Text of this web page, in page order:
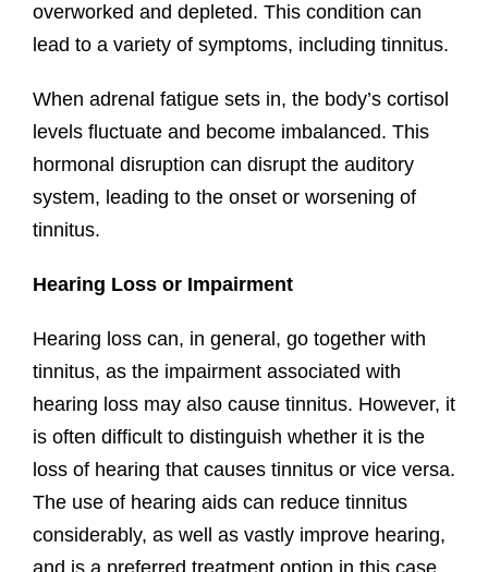
overworked and depleted.⁣ This condition‍ can⁢
lead to ⁤a variety⁢ of⁣ symptoms, ⁤including tinnitus.
When⁢ adrenal ⁣fatigue sets‌ in, the body’s cortisol‌
levels fluctuate ‌and⁣ become imbalanced. This
⁣hormonal disruption can ⁣disrupt the auditory
system, leading to the ⁤onset or‌ worsening ‌of​
tinnitus.
Hearing Loss or Impairment
Hearing loss can, in general, go together with
tinnitus, as the impairment associated with
hearing loss may also cause tinnitus. However, it
is often difficult to distinguish whether it is the
loss of hearing that causes tinnitus or vice versa.
The use of hearing aids can reduce tinnitus
considerably, as well as vastly improve hearing,